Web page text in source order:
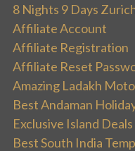
8 Nights 9 Days
Affiliate Account
Affiliate Registration
Affiliate Reset
Amazing Ladakh
Best Andaman
Exclusive Island Deals
Best South India